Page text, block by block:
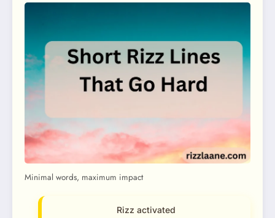
Minimal words, maximum impact
Rizz activated